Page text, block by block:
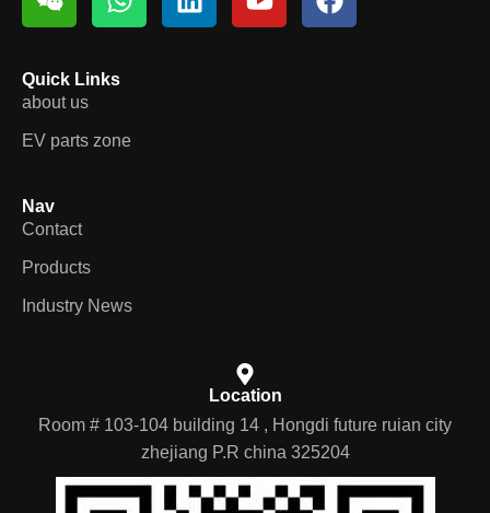
about us
Contact
Location
zhejiang P.R china 325204